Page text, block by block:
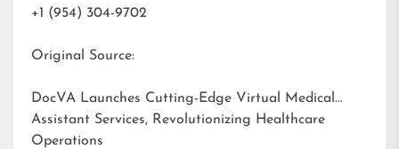
+1 (954) 304-9702
Original Source:
DocVA Launches Cutting-Edge Virtual Medical
Assistant Services, Revolutionizing Healthcare
Operations